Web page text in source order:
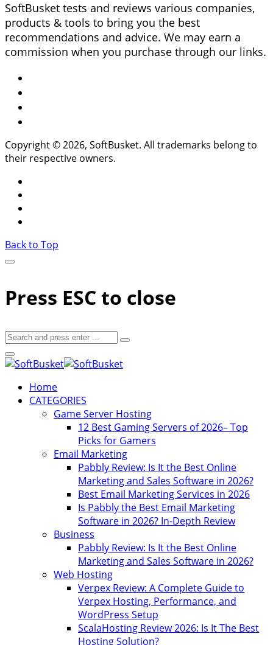
SoftBusket tests and reviews various companies,
products & tools to bring you the best
recommendations and advice. We may earn a
commission when you purchase through our links.
Copyright © 2026, SoftBusket. All trademarks belong to
their respective owners.
Back to Top
Press ESC to close
Home
CATEGORIES
Game Server Hosting
12 Best Gaming Servers of 2026– Top
Picks for Gamers
Email Marketing
Pabbly Review: Is It the Best Online
Marketing and Sales Software in 2026?
Best Email Marketing Services in 2026
Is Pabbly the Best Email Marketing
Software in 2026? In-Depth Review
Business
Pabbly Review: Is It the Best Online
Marketing and Sales Software in 2026?
Web Hosting
Verpex Review: A Complete Guide to
Verpex Hosting, Performance, and
WordPress Setup
ScalaHosting Review 2026: Is It The Best
Hosting Solution?